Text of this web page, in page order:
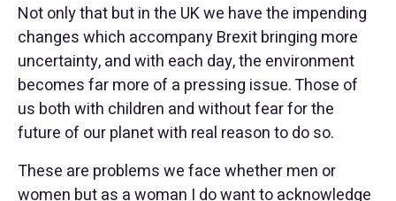
Not only that but in the UK we have the impending
changes which accompany Brexit bringing more
uncertainty, and with each day, the environment
becomes far more of a pressing issue. Those of
us both with children and without fear for the
future of our planet with real reason to do so.
These are problems we face whether men or
women but as a woman I do want to acknowledge